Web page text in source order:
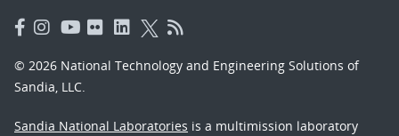
© 2026 National Technology and Engineering Solutions of
Sandia, LLC.
Sandia National Laboratories is a multimission laboratory